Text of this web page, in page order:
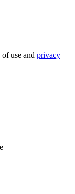
use and privacy